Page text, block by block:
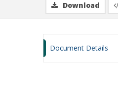
Download
Document Details